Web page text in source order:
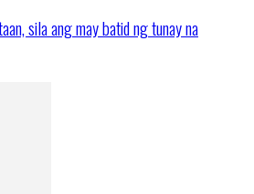
sila ang may batid ng tunay na